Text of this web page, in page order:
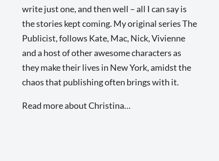
write just one, and then well – all I can say is
the stories kept coming. My original series The
Publicist, follows Kate, Mac, Nick, Vivienne
and a host of other awesome characters as
they make their lives in New York, amidst the
chaos that publishing often brings with it.
Read more about Christina…